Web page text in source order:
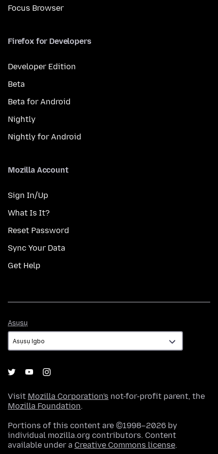
Focus Browser
Firefox for Developers
Developer Edition
Beta
Beta for Android
Nightly
Nightly for Android
Mozilla Account
Sign In/Up
What Is It?
Reset Password
Sync Your Data
Get Help
Asụsụ
Visit Mozilla Corporation's not-for-profit parent, the
Mozilla Foundation.
Portions of this content are ©1998–2026 by
individual mozilla.org contributors. Content
available under a Creative Commons license.